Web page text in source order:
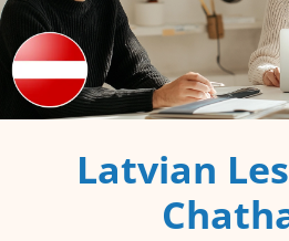
Latvian